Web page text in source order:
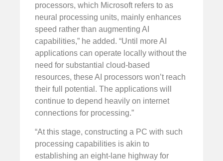
processors, which Microsoft refers to as
neural processing units, mainly enhances
speed rather than augmenting AI
capabilities,” he added. “Until more AI
applications can operate locally without the
need for substantial cloud-based
resources, these AI processors won’t reach
their full potential. The applications will
continue to depend heavily on internet
connections for processing.”
“At this stage, constructing a PC with such
processing capabilities is akin to
establishing an eight-lane highway for